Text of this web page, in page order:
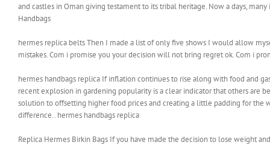
and castles in Oman giving testament to its tribal heritage. Now a days,
Handbags
hermes replica belts Then I made a list of only five shows I would allow
mistakes. Com i promise you your decision will not bring regret ok. Com i
hermes handbags replica If inflation continues to rise along with food and
recent explosion in gardening popularity is a clear indicator that others are
solution to offsetting higher food prices and creating a little padding for the
difference.. hermes handbags replica
Replica Hermes Birkin Bags If you have made the decision to lose weight